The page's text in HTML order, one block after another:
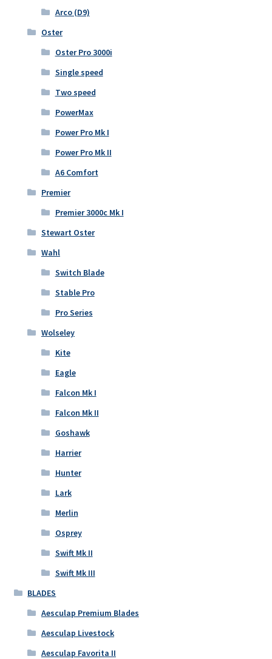
Arco (D9)
Oster
Oster Pro 3000i
Single speed
Two speed
PowerMax
Power Pro Mk I
Power Pro Mk II
A6 Comfort
Premier
Premier 3000c Mk I
Stewart Oster
Wahl
Switch Blade
Stable Pro
Pro Series
Wolseley
Kite
Eagle
Falcon Mk I
Falcon Mk II
Goshawk
Harrier
Hunter
Lark
Merlin
Osprey
Swift Mk II
Swift Mk III
BLADES
Aesculap Premium Blades
Aesculap Livestock
Aesculap Favorita II